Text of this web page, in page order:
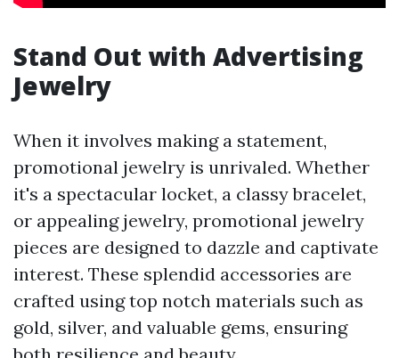
Stand Out with Advertising
Jewelry
When it involves making a statement,
promotional jewelry is unrivaled. Whether
it's a spectacular locket, a classy bracelet,
or appealing jewelry, promotional jewelry
pieces are designed to dazzle and captivate
interest. These splendid accessories are
crafted using top notch materials such as
gold, silver, and valuable gems, ensuring